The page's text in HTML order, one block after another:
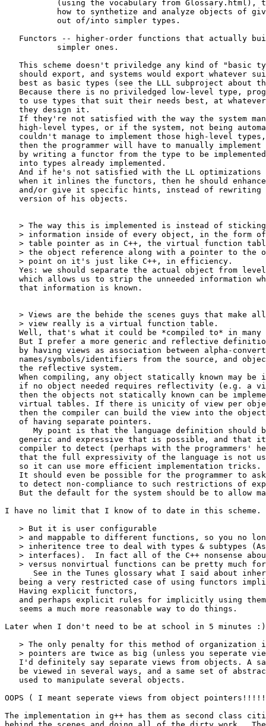
Functors -- higher-order functions that actually
This scheme doesn't priviledge any kind of "basic
should export, and systems would export whatever
best as basic types (see the LLL subproject about
Because there is no priviledged low-level type,
to use types that suit their needs best, at
   they design it.
If they're not satisfied with the way the system
high-level types, or if the system, not being
   couldn't manage to implement those high-level types,
then the programmer will have to manually implement
   by writing a functor from the type to be implemented
   into types already implemented.
And if he's not satisfied with the LL optimizations
when it inlines the functors, then he should
and/or give it specific hints, instead of rewriting
   version of his objects.
> The way this is implemented is instead of
> information inside of every object, in the form
> table pointer as in C++, the virtual function
> the object reference along with a pointer to the
   > point on it's just like C++, in efficiency.
Yes: we should separate the actual object from
which allows us to strip the unneeded information
   that information is known.
> Views are the behide the scenes guys that make
   > view really is a virtual function table.
Well, that's what it could be *compiled to* in many
But I prefer a more generic and reflective
by having views as association between alpha-
names/symbols/identifiers from the source, and
   the reflective system.
When compiling, any object statically known may be
if no object needed requires reflectivity (e.g. a
then the objects not statically known can be
virtual tables. If there is unicity of view per
then the compiler can build the view into the
   of having separate pointers.
My point is that the language definition should
generic and expressive that is possible, and that
compiler to detect (perhaps with the programmers'
that the full expressivity of the language is not
   so it can use more efficient implementation tricks.
It should even be possible for the programmer to
to detect non-compliance to such restrictions of
But the default for the system should be to allow
I have no limit that I know of to date in this scheme.
   > But it is user configurable
> and mappable to different functions, so you no
> inheritence tree to deal with types & subtypes
> interfaces).  In fact all of the C++ nonsense
> versus nonvirtual functions can be pretty much
See in the Tunes glossary what I said about
being a very restricted case of using functors
   Having explicit functors,
and perhaps explicit rules for implicitly using
   seems a much more reasonable way to do things.
Later when I don't need to be at school in 5 minutes :)
> The only penalty for this method of organization
> pointers are twice as big (unless you seperate
I'd definitely say separate views from objects. A
be viewed in several ways, and a same set of
   used to manipulate several objects.
OOPS ( I meant seperate views from object
The implementation in g++ has them as second class